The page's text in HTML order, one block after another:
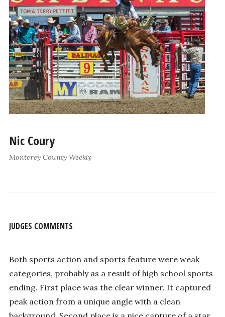
Nic Coury
Monterey County Weekly
JUDGES COMMENTS
Both sports action and sports feature were weak
categories, probably as a result of high school sports
ending. First place was the clear winner. It captured
peak action from a unique angle with a clean